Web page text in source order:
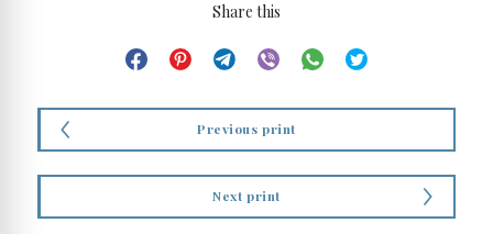
Share this
Previous print
Next print